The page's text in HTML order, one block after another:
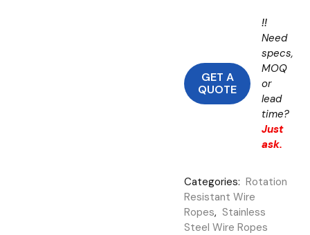
GET A
QUOTE
!!
Need
specs,
MOQ
or
lead
time?
Just
ask.
Categories: Rotation
Resistant Wire
Ropes, Stainless
Steel Wire Ropes